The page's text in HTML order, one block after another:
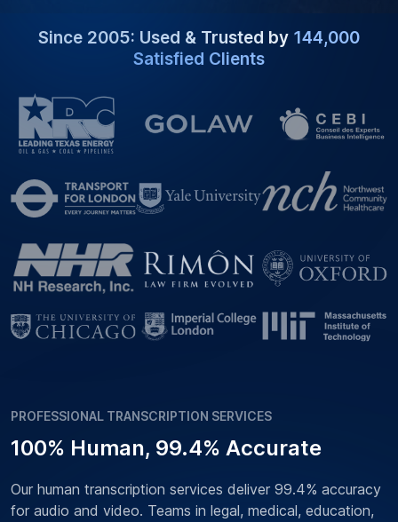
Since 2005: Used & Trusted by 144,000
Satisfied Clients
PROFESSIONAL TRANSCRIPTION SERVICES
100% Human, 99.4% Accurate
Our human transcription services deliver 99.4% accuracy
for audio and video. Teams in legal, medical, education,